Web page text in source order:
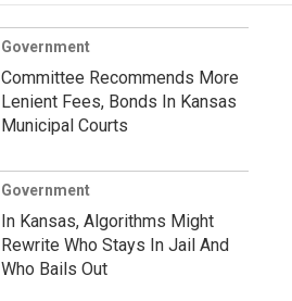
Government
Committee Recommends More
Lenient Fees, Bonds In Kansas
Municipal Courts
Government
In Kansas, Algorithms Might
Rewrite Who Stays In Jail And
Who Bails Out